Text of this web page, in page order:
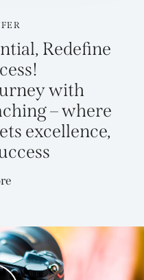
Redefine
with
– where
excellence,